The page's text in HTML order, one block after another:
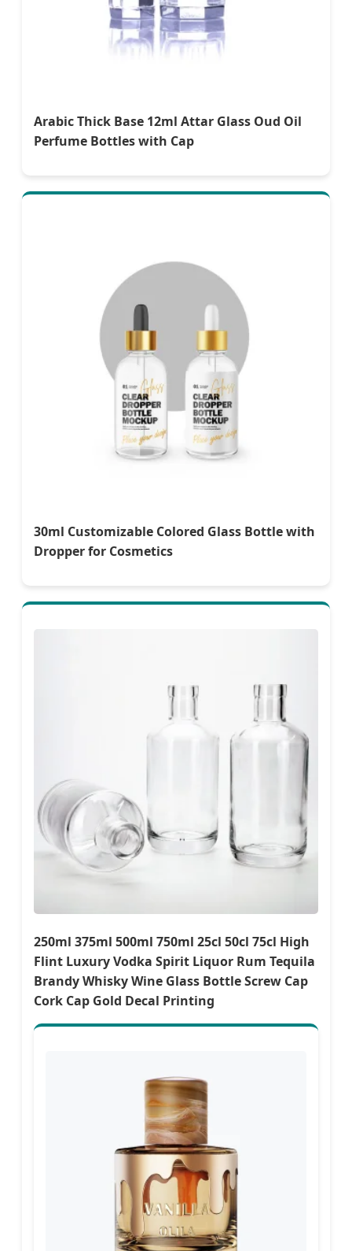
Arabic Thick Base 12ml Attar Glass Oud Oil
Perfume Bottles with Cap
30ml Customizable Colored Glass Bottle with
Dropper for Cosmetics
250ml 375ml 500ml 750ml 25cl 50cl 75cl High
Flint Luxury Vodka Spirit Liquor Rum Tequila
Brandy Whisky Wine Glass Bottle Screw Cap
Cork Cap Gold Decal Printing